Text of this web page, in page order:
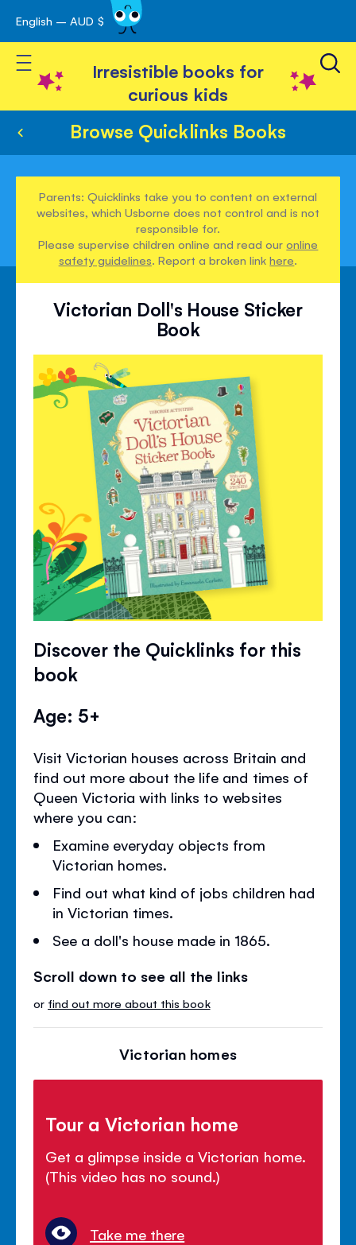
Skip
to
Content
English – AUD $
Toggle Nav
Irresistible books for
curious kids
Browse Quicklinks Books
Parents: Quicklinks take you to content on external
websites, which Usborne does not control and is not
responsible for.
Please supervise children online and read ouronline
safety guidelines. Report a broken linkhere.
Victorian Doll's House Sticker
Book
Discover the Quicklinks for this
book
Age: 5+
Visit Victorian houses across Britain and
find out more about the life and times of
Queen Victoria with links to websites
where you can:
Examine everyday objects from
Victorian homes.
Find out what kind of jobs children had
in Victorian times.
See a doll's house made in 1865.
Scroll down to see all the links
or find out more about this book
Victorian homes
Tour a Victorian home
Get a glimpse inside a Victorian home.
(This video has no sound.)
Take me there